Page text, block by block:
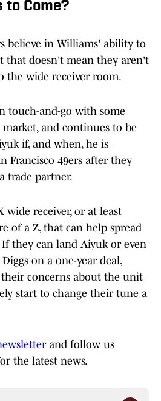
to Come?
believe in Williams' ability to
that doesn't mean they aren't
the wide receiver room.
touch-and-go with some
and continues to be
if, and when, he is
Francisco 49ers after they
trade partner.
wide receiver, or at least
of a Z, that can help spread
they can land Aiyuk or even
on a one-year deal,
concerns about the unit
start to change their tune a
and follow us
the latest news.